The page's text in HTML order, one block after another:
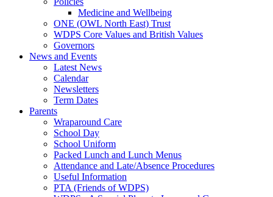
Medicine and Wellbeing
ONE (OWL North East) Trust
WDPS Core Values and British Values
Governors
News and Events
Latest News
Calendar
Newsletters
Term Dates
Parents
Wraparound Care
School Day
School Uniform
Packed Lunch and Lunch Menus
Attendance and Late/Absence Procedures
Useful Information
PTA (Friends of WDPS)